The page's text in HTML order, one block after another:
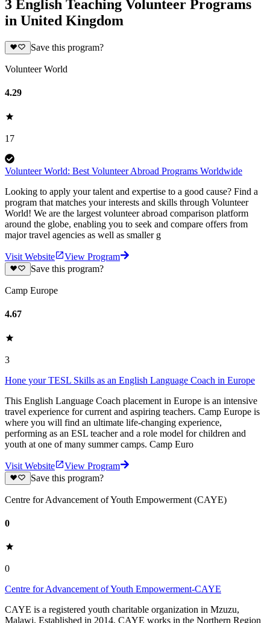
3 English Teaching Volunteer Programs
in United Kingdom
Save this program?
Volunteer World
4.29
17
Volunteer World: Best Volunteer Abroad Programs Worldwide
Looking to apply your talent and expertise to a good cause? Find a
program that matches your interests and skills through Volunteer
World! We are the largest volunteer abroad comparison platform
around the globe, enabling you to seek and compare offers from
major travel agencies as well as smaller g
Visit Website
View Program
Save this program?
Camp Europe
4.67
3
Hone your TESL Skills as an English Language Coach in Europe
This English Language Coach placement in Europe is an intensive
travel experience for current and aspiring teachers. Camp Europe is
where you will find an ultimate life-changing experience,
performing as an ESL teacher and a role model for children and
youth at one of many summer camps. Camp Euro
Visit Website
View Program
Save this program?
Centre for Advancement of Youth Empowerment (CAYE)
0
0
Centre for Advancement of Youth Empowerment-CAYE
CAYE is a registered youth charitable organization in Mzuzu,
Malawi. Established in 2014, CAYE works in the Northern Region